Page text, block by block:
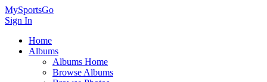
MySportsGo
Sign In
Home
Albums
Albums Home
Browse Albums